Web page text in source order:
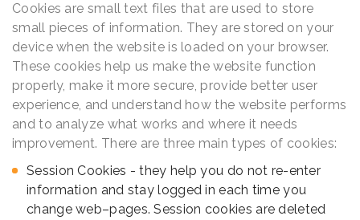
Cookies are small text files that are used to store
small pieces of information. They are stored on your
device when the website is loaded on your browser.
These cookies help us make the website function
properly, make it more secure, provide better user
experience, and understand how the website performs
and to analyze what works and where it needs
improvement. There are three main types of cookies:
Session Cookies - they help you do not re-enter
information and stay logged in each time you
change web–pages. Session cookies are deleted